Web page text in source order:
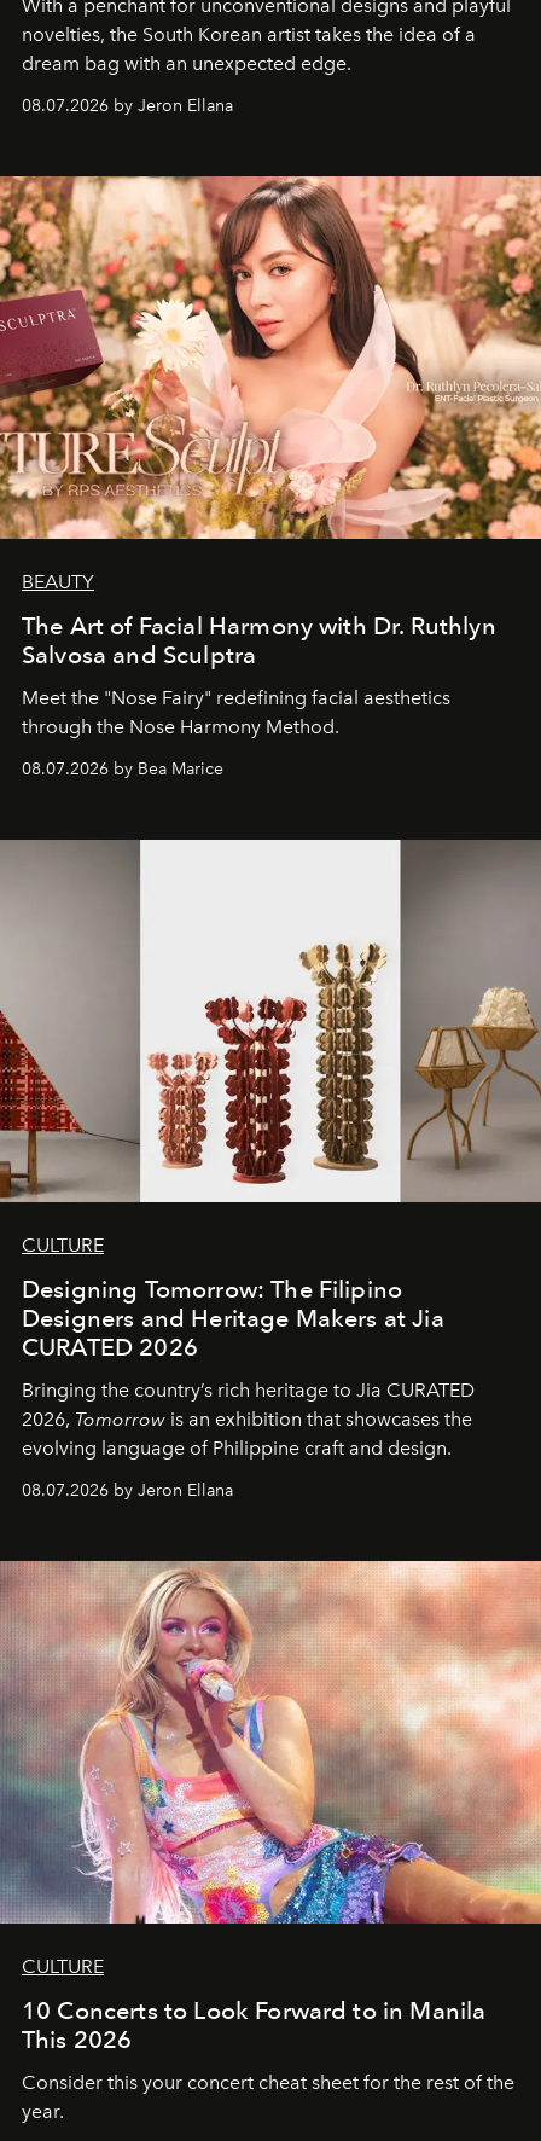
With a penchant for unconventional designs and playful
novelties, the South Korean artist takes the idea of a
dream bag with an unexpected edge.
08.07.2026 by Jeron Ellana
BEAUTY
The Art of Facial Harmony with Dr. Ruthlyn
Salvosa and Sculptra
Meet the "Nose Fairy" redefining facial aesthetics
through the Nose Harmony Method.
08.07.2026 by Bea Marice
CULTURE
Designing Tomorrow: The Filipino
Designers and Heritage Makers at Jia
CURATED 2026
Bringing the country’s rich heritage to Jia CURATED
2026, Tomorrow is an exhibition that showcases the
evolving language of Philippine craft and design.
08.07.2026 by Jeron Ellana
CULTURE
10 Concerts to Look Forward to in Manila
This 2026
Consider this your concert cheat sheet for the rest of the
year.